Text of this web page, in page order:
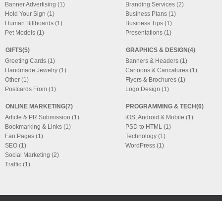
Banner Advertising (1)
Hold Your Sign (1)
Human Billboards (1)
Pet Models (1)
GIFTS(5)
Greeting Cards (1)
Handmade Jewelry (1)
Other (1)
Postcards From (1)
ONLINE MARKETING(7)
Article & PR Submission (1)
Bookmarking & Links (1)
Fan Pages (1)
SEO (1)
Social Marketing (2)
Traffic (1)
Branding Services (2)
Business Plans (1)
Business Tips (1)
Presentations (1)
GRAPHICS & DESIGN(4)
Banners & Headers (1)
Cartoons & Caricatures (1)
Flyers & Brochures (1)
Logo Design (1)
PROGRAMMING & TECH(6)
iOS, Android & Mobile (1)
PSD to HTML (1)
Technology (1)
WordPress (1)